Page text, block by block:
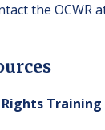
the OCWR
Training